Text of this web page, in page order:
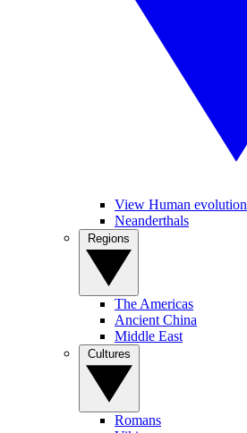
View Human evolution
Neanderthals
The Americas
Ancient China
Middle East
Romans